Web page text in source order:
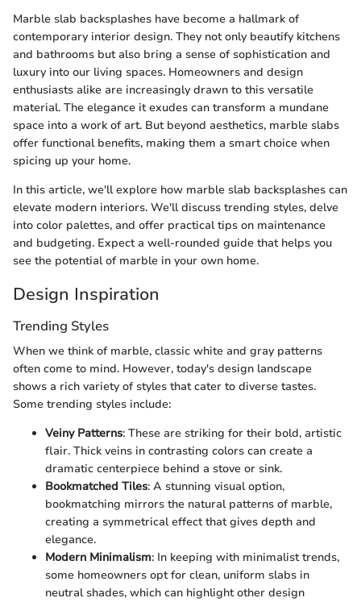
Marble slab backsplashes have become a hallmark of
contemporary interior design. They not only beautify kitchens
and bathrooms but also bring a sense of sophistication and
luxury into our living spaces. Homeowners and design
enthusiasts alike are increasingly drawn to this versatile
material. The elegance it exudes can transform a mundane
space into a work of art. But beyond aesthetics, marble slabs
offer functional benefits, making them a smart choice when
spicing up your home.
In this article, we'll explore how marble slab backsplashes can
elevate modern interiors. We'll discuss trending styles, delve
into color palettes, and offer practical tips on maintenance
and budgeting. Expect a well-rounded guide that helps you
see the potential of marble in your own home.
Design Inspiration
Trending Styles
When we think of marble, classic white and gray patterns
often come to mind. However, today's design landscape
shows a rich variety of styles that cater to diverse tastes.
Some trending styles include:
Veiny Patterns: These are striking for their bold, artistic
flair. Thick veins in contrasting colors can create a
dramatic centerpiece behind a stove or sink.
Bookmatched Tiles: A stunning visual option,
bookmatching mirrors the natural patterns of marble,
creating a symmetrical effect that gives depth and
elegance.
Modern Minimalism: In keeping with minimalist trends,
some homeowners opt for clean, uniform slabs in
neutral shades, which can highlight other design